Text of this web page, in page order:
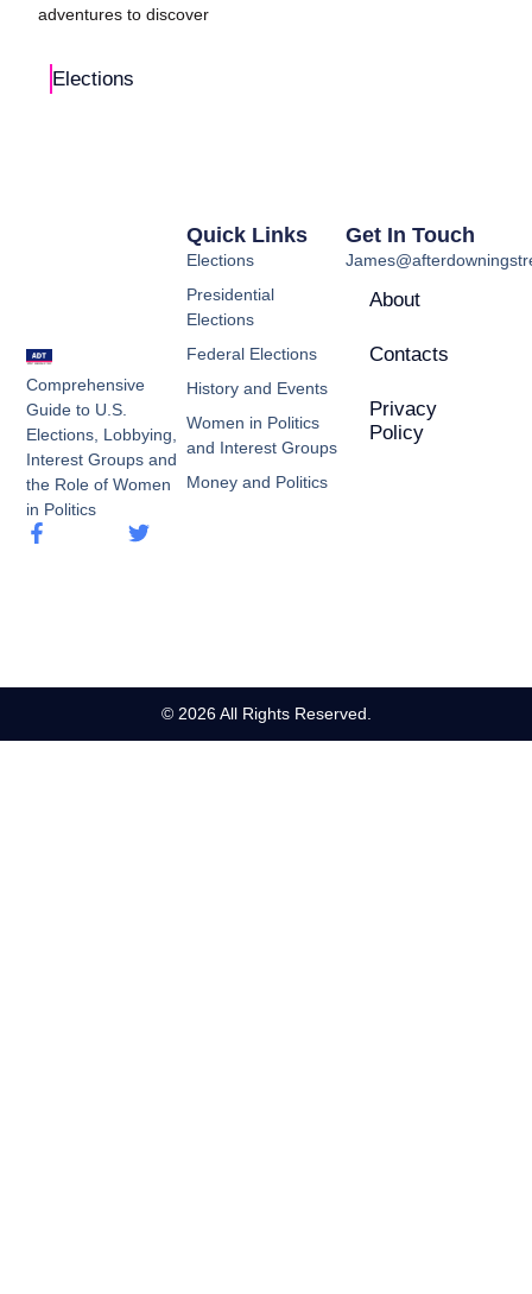
adventures to discover
Elections
Comprehensive
Guide to U.S.
Elections, Lobbying,
Interest Groups and
the Role of Women
in Politics
Quick Links
Elections
Presidential
Elections
Federal Elections
History and Events
Women in Politics
and Interest Groups
Money and Politics
Get In Touch
About
Contacts
Privacy
Policy
© 2026 All Rights Reserved.